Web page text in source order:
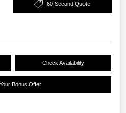
60-Second Quote
Check Availability
Bonus Offer